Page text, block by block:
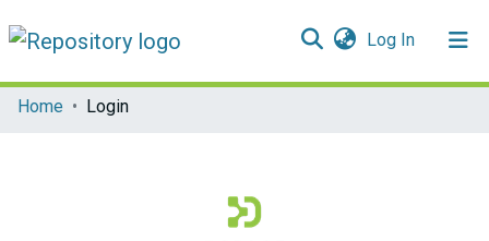
Log In(current)
Communities & Collections
Home Login